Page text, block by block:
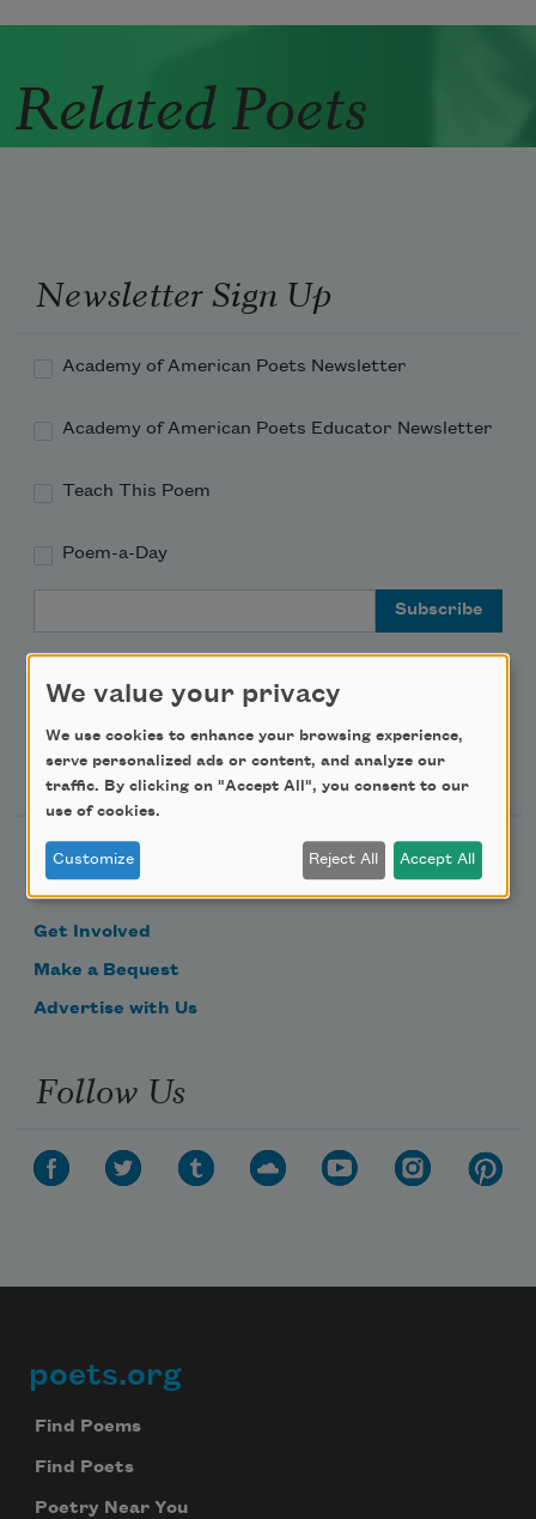
Related Poets
Newsletter Sign Up
Academy of American Poets Newsletter
Academy of American Poets Educator Newsletter
Teach This Poem
Poem-a-Day
Support Us
Become a Member
Donate Now
Get Involved
Make a Bequest
Advertise with Us
Follow Us
Footer
poets.org
Find Poems
Find Poets
Poetry Near You
We value your privacy
We use cookies to enhance your browsing experience,
serve personalized ads or content, and analyze our
traffic. By clicking on "Accept All", you consent to our
use of cookies.
Customize Reject All Accept All